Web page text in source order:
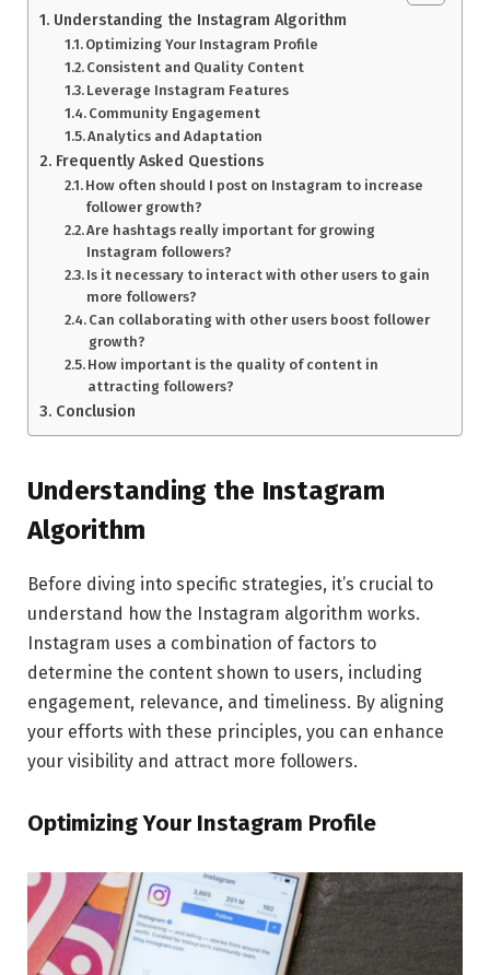
Understanding the Instagram Algorithm
Optimizing Your Instagram Profile
Consistent and Quality Content
Leverage Instagram Features
Community Engagement
Analytics and Adaptation
Frequently Asked Questions
How often should I post on Instagram to increase
follower growth?
Are hashtags really important for growing
Instagram followers?
Is it necessary to interact with other users to gain
more followers?
Can collaborating with other users boost follower
growth?
How important is the quality of content in
attracting followers?
Conclusion
Understanding the Instagram
Algorithm
Before diving into specific strategies, it’s crucial to
understand how the Instagram algorithm works.
Instagram uses a combination of factors to
determine the content shown to users, including
engagement, relevance, and timeliness. By aligning
your efforts with these principles, you can enhance
your visibility and attract more followers.
Optimizing Your Instagram Profile